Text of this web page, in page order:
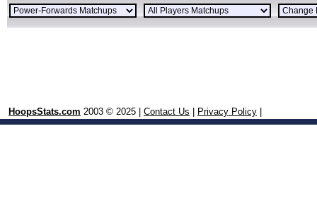
HoopsStats.com 2003 © 2025 | Contact Us Privacy Policy